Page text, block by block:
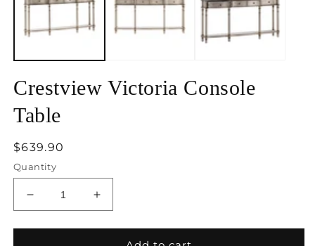
modal
Crestview Victoria Console
Table
Regular
price
$639.90
Quantity
Decrease
quantity
for
Increase
quantity
for